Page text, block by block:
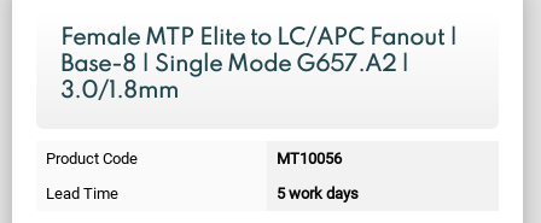
Female MTP Elite to LC/APC Fanout |
Base-8 | Single Mode G657.A2 |
3.0/1.8mm
Product Code
MT10056
Lead Time
5 work days